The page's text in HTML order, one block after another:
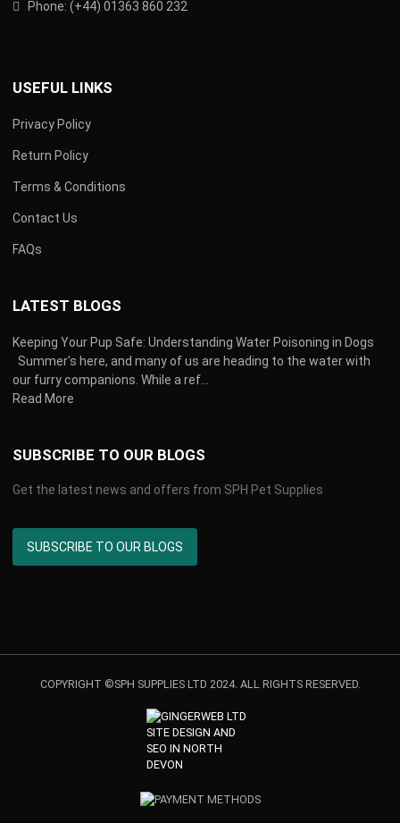
Phone: (+44) 01363 860 232
USEFUL LINKS
Privacy Policy
Return Policy
Terms & Conditions
Contact Us
FAQs
LATEST BLOGS
Keeping Your Pup Safe: Understanding Water Poisoning in Dogs
Summer's here, and many of us are heading to the water with
our furry companions. While a ref...
Read More
SUBSCRIBE TO OUR BLOGS
Get the latest news and offers from SPH Pet Supplies
SUBSCRIBE TO OUR BLOGS
COPYRIGHT ©SPH SUPPLIES LTD 2024. ALL RIGHTS RESERVED.